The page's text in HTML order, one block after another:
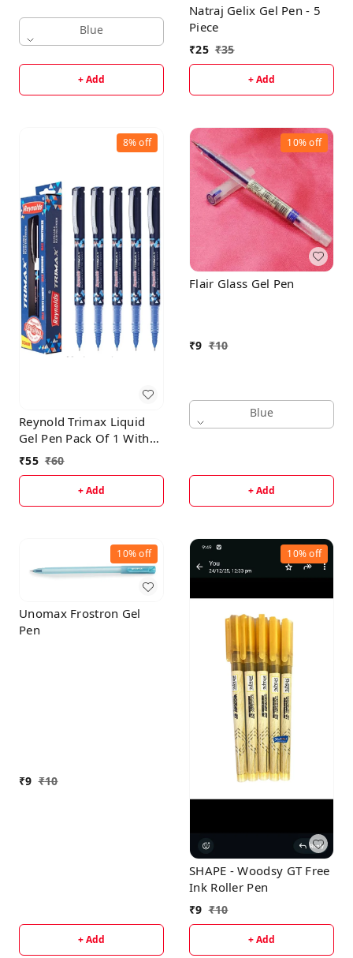
Blue
+ Add
Natraj Gelix Gel Pen - 5
Piece
₹25 ₹35
+ Add
8%off
Reynold Trimax Liquid
Gel Pen Pack Of 1 With
Free High-Lighter
₹55 ₹60
+ Add
10%off
Flair Glass Gel Pen
₹9 ₹10
Blue
+ Add
10%off
Unomax Frostron Gel
Pen
₹9 ₹10
+ Add
10%off
SHAPE - Woodsy GT Free
Ink Roller Pen
₹9 ₹10
+ Add